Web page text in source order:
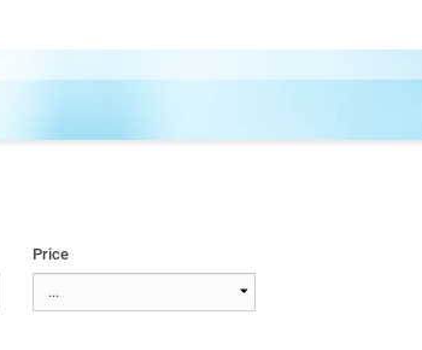
Price